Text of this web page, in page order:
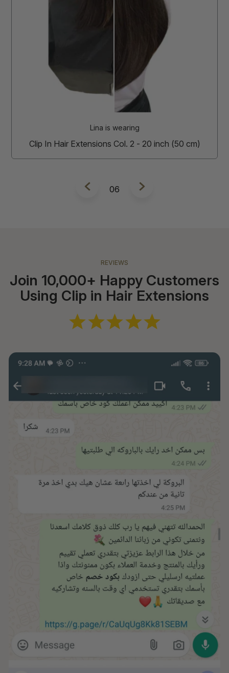
Amira is wearing
Clip In Hair Extensions Col. 6 - 20 inch (50 cm)
7
REVIEWS
Join 10,000+ Happy Customers
Using Clip in Hair Extensions